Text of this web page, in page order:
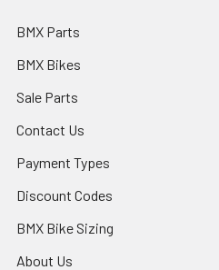
BMX Parts
BMX Bikes
Sale Parts
Contact Us
Payment Types
Discount Codes
BMX Bike Sizing
About Us